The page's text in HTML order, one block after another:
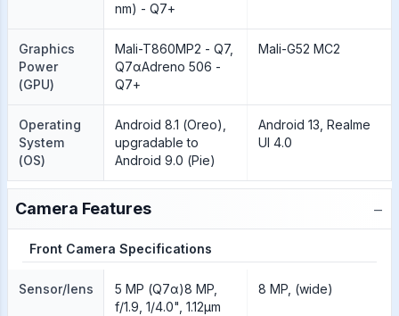
nm) - Q7+
Graphics
Power
(GPU)
Mali-T860MP2 - Q7,
Q7αAdreno 506 -
Q7+
Mali-G52 MC2
Operating
System
(OS)
Android 8.1 (Oreo),
upgradable to
Android 9.0 (Pie)
Android 13, Realme
UI 4.0
Camera Features −
Front Camera Specifications
Sensor/lens
5 MP (Q7α)8 MP,
f/1.9, 1/4.0", 1.12µm
8 MP, (wide)